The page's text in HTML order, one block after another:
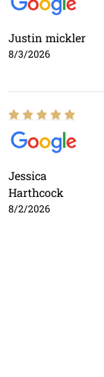
Justin mickler
8/3/2026
Jessica
Harthcock
8/2/2026